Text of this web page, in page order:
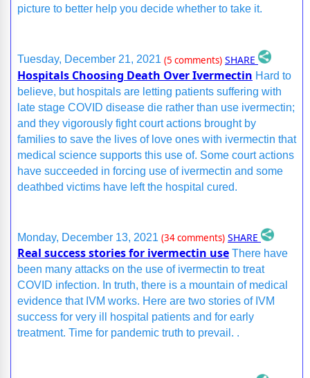
picture to better help you decide whether to take it.
Tuesday, December 21, 2021 (5 comments) SHARE
Hospitals Choosing Death Over Ivermectin Hard to
believe, but hospitals are letting patients suffering with
late stage COVID disease die rather than use ivermectin;
and they vigorously fight court actions brought by
families to save the lives of love ones with ivermectin that
medical science supports this use of. Some court actions
have succeeded in forcing use of ivermectin and some
deathbed victims have left the hospital cured.
Monday, December 13, 2021 (34 comments) SHARE
Real success stories for ivermectin use There have
been many attacks on the use of ivermectin to treat
COVID infection. In truth, there is a mountain of medical
evidence that IVM works. Here are two stories of IVM
success for very ill hospital patients and for early
treatment. Time for pandemic truth to prevail. .